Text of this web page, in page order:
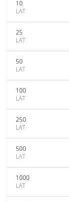
10
LAT
25
LAT
50
LAT
100
LAT
250
LAT
500
LAT
1000
LAT